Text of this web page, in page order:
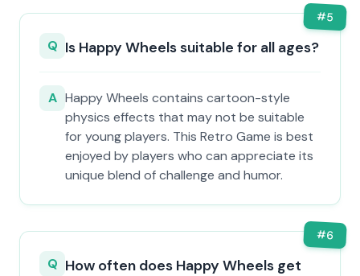
#5
Q Is Happy Wheels suitable for all ages?
A Happy Wheels contains cartoon-style
physics effects that may not be suitable
for young players. This Retro Game is best
enjoyed by players who can appreciate its
unique blend of challenge and humor.
#6
Q How often does Happy Wheels get